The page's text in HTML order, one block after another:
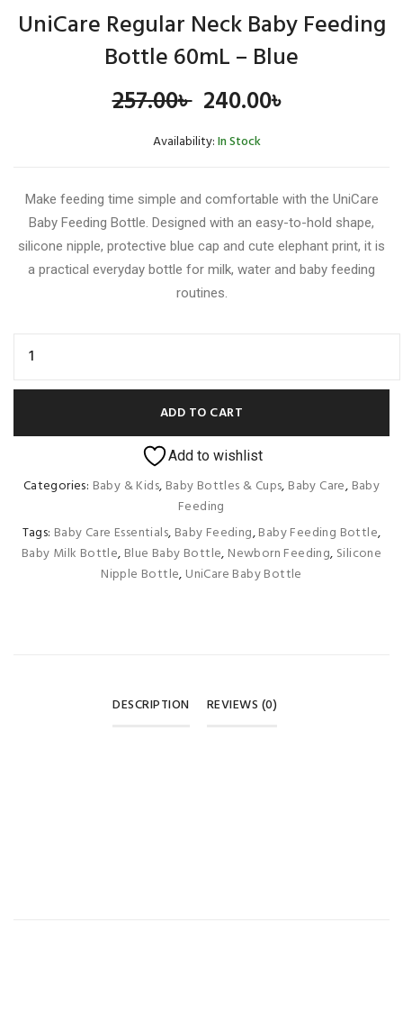
UniCare Regular Neck Baby Feeding
Bottle 60mL – Blue
257.00৳ Original
price
257.00৳ .
240.00৳
240.00৳ .
Availability:In Stock
Make feeding time simple and comfortable with the UniCare
Baby Feeding Bottle. Designed with an easy-to-hold shape,
silicone nipple, protective blue cap and cute elephant print, it is
a practical everyday bottle for milk, water and baby feeding
routines.
ADD TO CART
Add to wishlist
Categories: Baby & Kids, Baby Bottles & Cups, Baby Care, Baby
Feeding
Tags: Baby Care Essentials, Baby Feeding,Baby Feeding Bottle,
Baby Milk Bottle, Blue Baby Bottle, Newborn Feeding, Silicone
Nipple Bottle, UniCare Baby Bottle
DESCRIPTION REVIEWS (0)